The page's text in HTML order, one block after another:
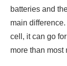
batteries and
main
cell, it can go
more than most